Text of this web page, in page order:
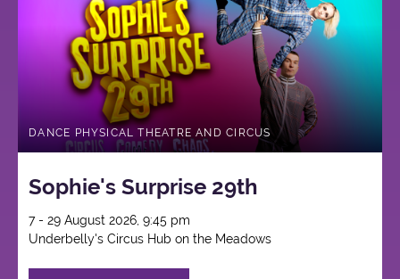
DANCE PHYSICAL THEATRE AND CIRCUS
Sophie's Surprise 29th
7 - 29 August 2026, 9:45 pm
Underbelly's Circus Hub on the Meadows